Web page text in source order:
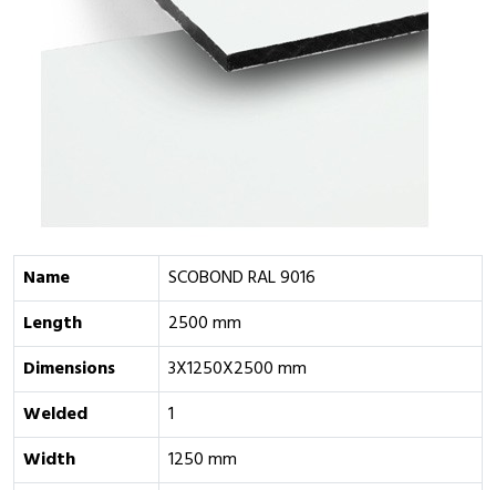
Name
SCOBOND RAL 9016
Length
2500 mm
Dimensions
3X1250X2500 mm
Welded
1
Width
1250 mm